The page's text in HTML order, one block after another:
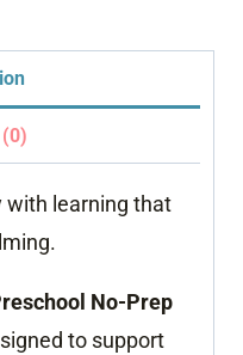
with learning that
No-Prep
to support